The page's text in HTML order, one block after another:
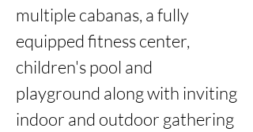
multiple cabanas, a fully
equipped fitness center,
children's pool and
playground along with inviting
indoor and outdoor gathering